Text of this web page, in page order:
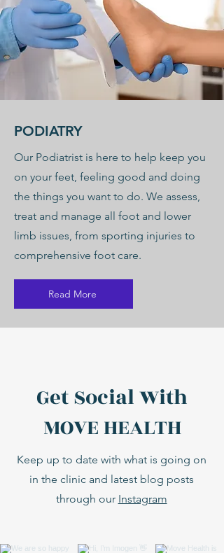
PODIATRY
Our Podiatrist is here to help keep you
on your feet, feeling good and doing
the things you want to do. We assess,
treat and manage all foot and lower
limb issues, from sporting injuries to
comprehensive foot care.
Read More
Get Social With
MOVE HEALTH
Keep up to date with what is going on
in the clinic and latest blog posts
through our Instagram